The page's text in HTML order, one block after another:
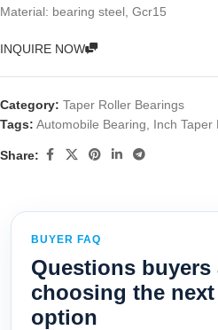
Material: bearing steel, Gcr15
INQUIRE NOW
Category: Taper Roller Bearings
Tags: Automobile Bearing Inch Taper
Share:
BUYER FAQ
Questions buyers
choosing the
option